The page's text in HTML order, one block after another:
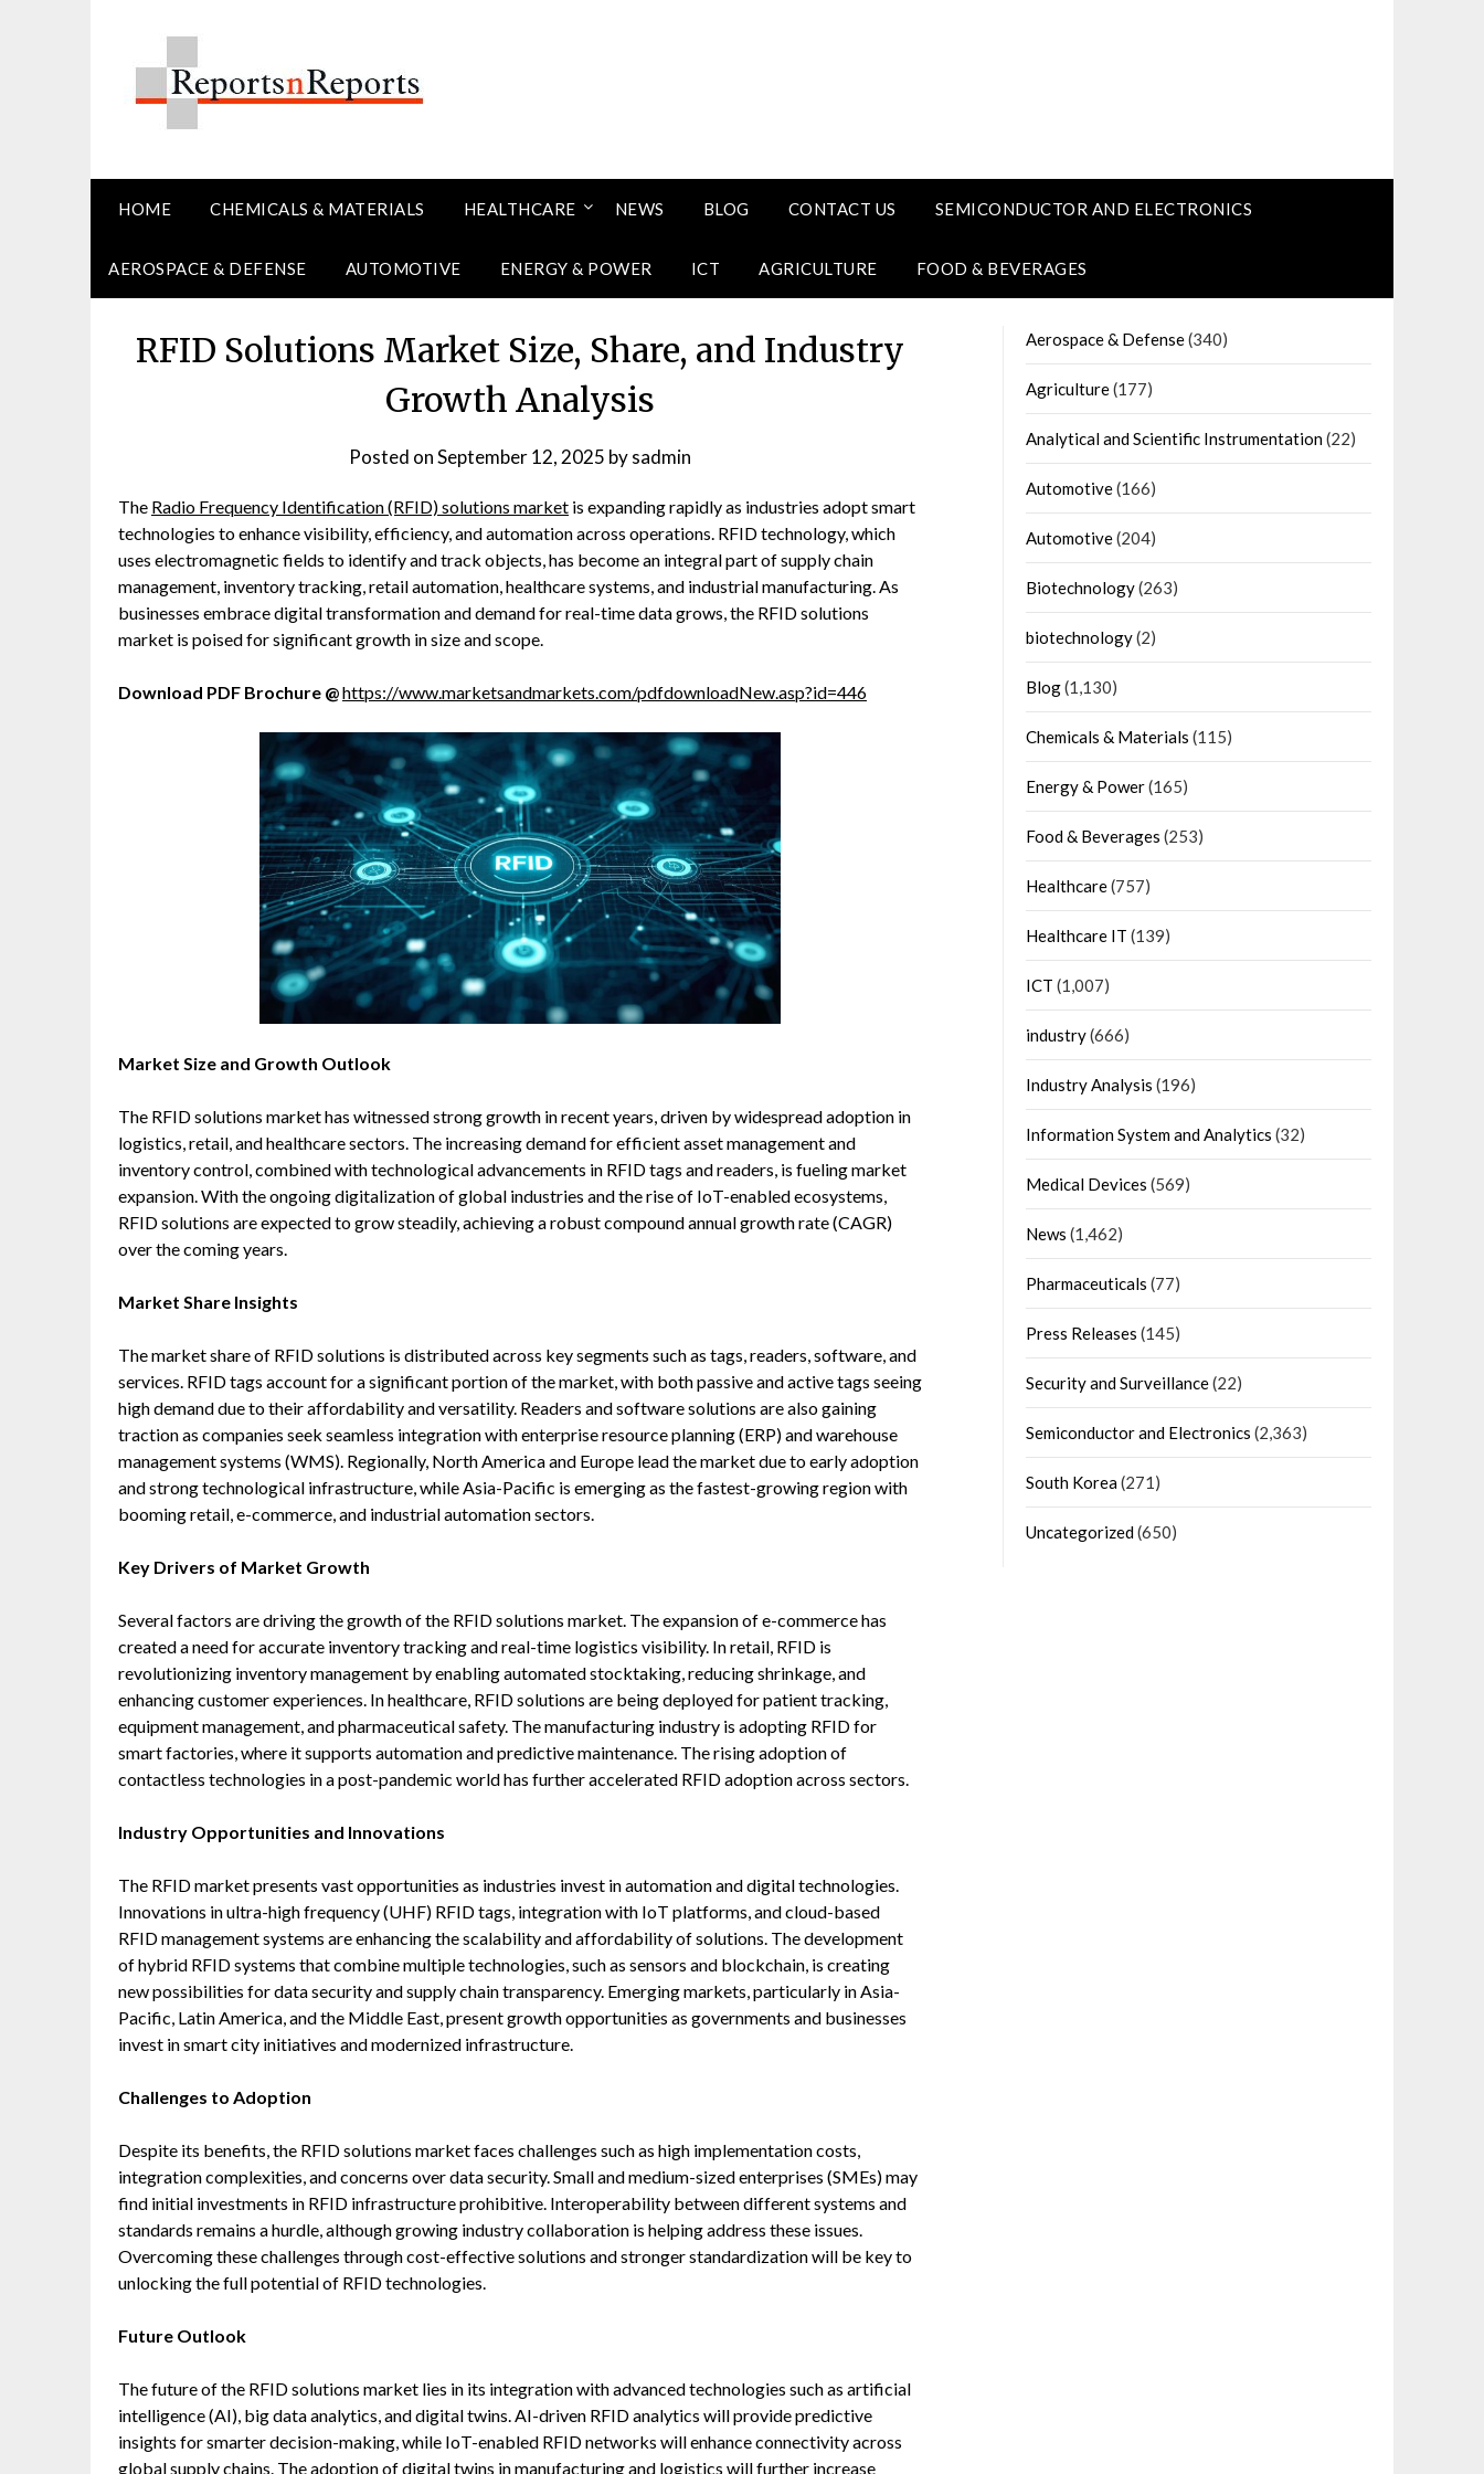
HOME CHEMICALS & MATERIALS HEALTHCARE NEWS BLOG CONTACT US SEMICONDUCTOR AND ELECTRONICS
AEROSPACE & DEFENSE AUTOMOTIVE ENERGY & POWER ICT AGRICULTURE FOOD & BEVERAGES
RFID Solutions Market Size, Share, and Industry
Growth Analysis
Posted onSeptember 12, 2025 bysadmin
The Radio Frequency Identification (RFID) solutions market is expanding rapidly as industries adopt smart
technologies to enhance visibility, efficiency, and automation across operations. RFID technology, which
uses electromagnetic fields to identify and track objects, has become an integral part of supply chain
management, inventory tracking, retail automation, healthcare systems, and industrial manufacturing. As
businesses embrace digital transformation and demand for real-time data grows, the RFID solutions
market is poised for significant growth in size and scope.
Download PDF Brochure @https://www.marketsandmarkets.com/pdfdownloadNew.asp?id=446
Market Size and Growth Outlook
The RFID solutions market has witnessed strong growth in recent years, driven by widespread adoption in
logistics, retail, and healthcare sectors. The increasing demand for efficient asset management and
inventory control, combined with technological advancements in RFID tags and readers, is fueling market
expansion. With the ongoing digitalization of global industries and the rise of IoT-enabled ecosystems,
RFID solutions are expected to grow steadily, achieving a robust compound annual growth rate (CAGR)
over the coming years.
Market Share Insights
The market share of RFID solutions is distributed across key segments such as tags, readers, software, and
services. RFID tags account for a significant portion of the market, with both passive and active tags seeing
high demand due to their affordability and versatility. Readers and software solutions are also gaining
traction as companies seek seamless integration with enterprise resource planning (ERP) and warehouse
management systems (WMS). Regionally, North America and Europe lead the market due to early adoption
and strong technological infrastructure, while Asia-Pacific is emerging as the fastest-growing region with
booming retail, e-commerce, and industrial automation sectors.
Key Drivers of Market Growth
Several factors are driving the growth of the RFID solutions market. The expansion of e-commerce has
created a need for accurate inventory tracking and real-time logistics visibility. In retail, RFID is
revolutionizing inventory management by enabling automated stocktaking, reducing shrinkage, and
enhancing customer experiences. In healthcare, RFID solutions are being deployed for patient tracking,
equipment management, and pharmaceutical safety. The manufacturing industry is adopting RFID for
smart factories, where it supports automation and predictive maintenance. The rising adoption of
contactless technologies in a post-pandemic world has further accelerated RFID adoption across sectors.
Industry Opportunities and Innovations
The RFID market presents vast opportunities as industries invest in automation and digital technologies.
Innovations in ultra-high frequency (UHF) RFID tags, integration with IoT platforms, and cloud-based
RFID management systems are enhancing the scalability and affordability of solutions. The development
of hybrid RFID systems that combine multiple technologies, such as sensors and blockchain, is creating
new possibilities for data security and supply chain transparency. Emerging markets, particularly in Asia-
Pacific, Latin America, and the Middle East, present growth opportunities as governments and businesses
invest in smart city initiatives and modernized infrastructure.
Challenges to Adoption
Despite its benefits, the RFID solutions market faces challenges such as high implementation costs,
integration complexities, and concerns over data security. Small and medium-sized enterprises (SMEs) may
find initial investments in RFID infrastructure prohibitive. Interoperability between different systems and
standards remains a hurdle, although growing industry collaboration is helping address these issues.
Overcoming these challenges through cost-effective solutions and stronger standardization will be key to
unlocking the full potential of RFID technologies.
Future Outlook
The future of the RFID solutions market lies in its integration with advanced technologies such as artificial
intelligence (AI), big data analytics, and digital twins. AI-driven RFID analytics will provide predictive
insights for smarter decision-making, while IoT-enabled RFID networks will enhance connectivity across
global supply chains. The adoption of digital twins in manufacturing and logistics will further increase
Aerospace & Defense(340)
Agriculture(177)
Analytical and Scientific Instrumentation(22)
Automotive(166)
Automotive(204)
Biotechnology(263)
biotechnology(2)
Blog(1,130)
Chemicals & Materials (115)
Energy & Power(165)
Food & Beverages (253)
Healthcare(757)
Healthcare IT (139)
ICT (1,007)
industry(666)
Industry Analysis (196)
Information System and Analytics (32)
Medical Devices (569)
News (1,462)
Pharmaceuticals (77)
Press Releases (145)
Security and Surveillance(22)
Semiconductor and Electronics (2,363)
South Korea(271)
Uncategorized(650)